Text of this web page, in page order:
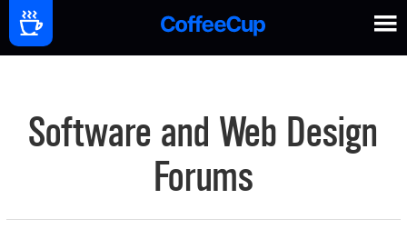
Software and Web Design
Forums